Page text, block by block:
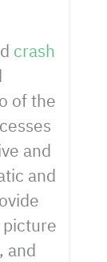
crash
of the
and
and
and